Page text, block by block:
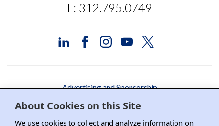
About Cookies on this Site
We use cookies to collect and analyze information on
F: 312.795.0749
Advertising and Sponsorship
Media Relations